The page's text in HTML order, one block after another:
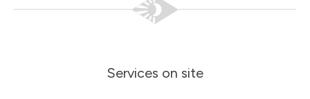
Services on site